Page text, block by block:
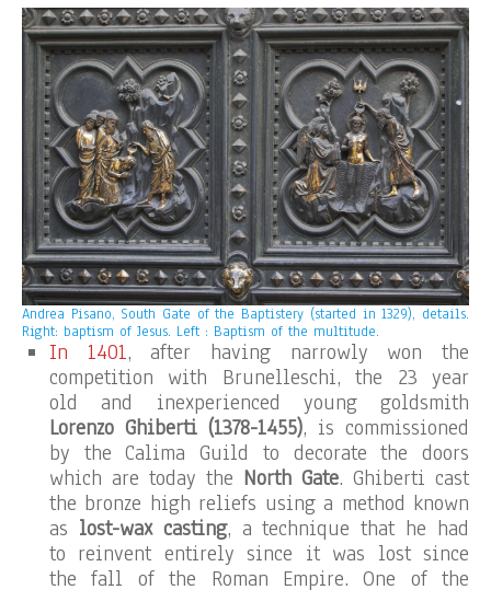
Andrea Pisano, South Gate of the Baptistery (started in 1329), details.
Right: baptism of Jesus. Left : Baptism of the multitude.
In 1401, after having narrowly won the
competition with Brunelleschi, the 23 year
old and inexperienced young goldsmith
Lorenzo Ghiberti (1378-1455), is commissioned
by the Calima Guild to decorate the doors
which are today the North Gate. Ghiberti cast
the bronze high reliefs using a method known
as lost-wax casting, a technique that he had
to reinvent entirely since it was lost since
the fall of the Roman Empire. One of the